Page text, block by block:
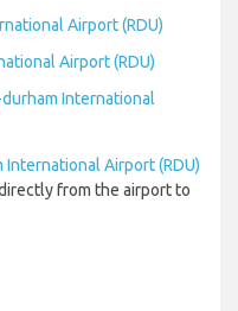
Airport (RDU)
Airport (RDU)
International
Airport (RDU)
from the airport to